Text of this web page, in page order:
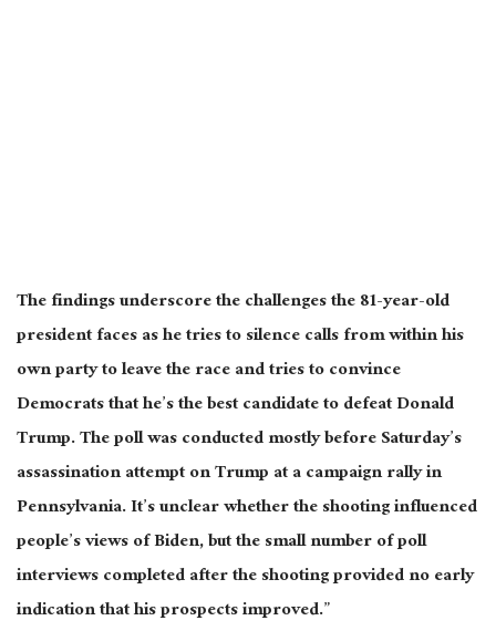
The findings underscore the challenges the 81-year-old
president faces as he tries to silence calls from within his
ownparty to leave the race and tries to convince
Democrats that he’s the best candidate to defeat Donald
Trump. The poll was conductedmostlybefore Saturday’s
assassination attempt on Trump at a campaign rally in
Pennsylvania. It’s unclear whether the shooting influenced
people’s views of Biden, but the small number of poll
interviews completed after the shooting provided no early
indication that his prospects improved.”